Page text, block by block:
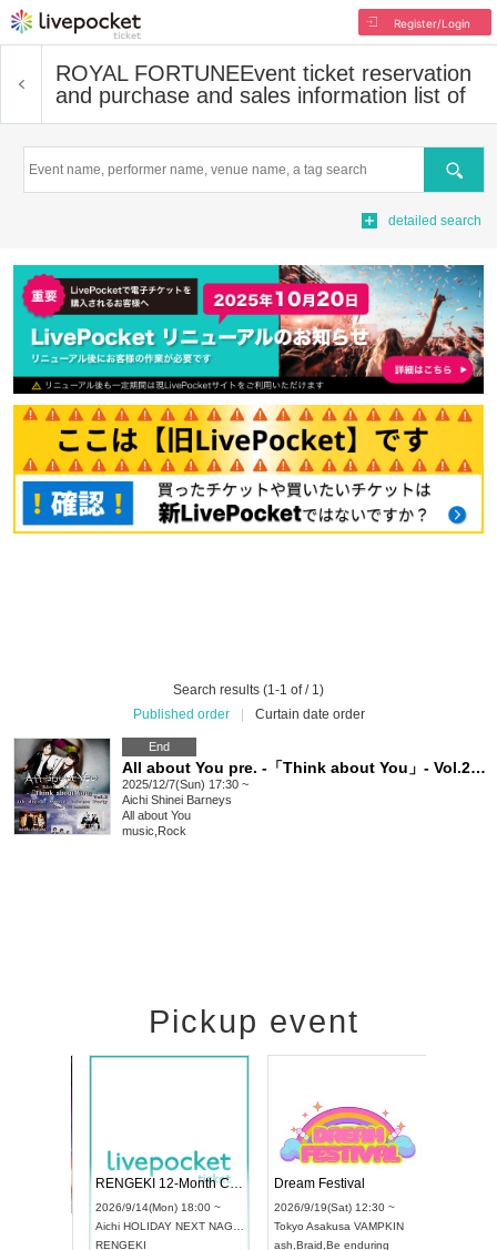
Register/Login
ROYAL FORTUNEEvent ticket reservation
and purchase and sales information list of
Search
detailed search
Search results (1-1 of / 1)
Published order
Curtain date order
End
All about You pre. -「Think about You」- Vol.2 4th Single Release Party
2025/12/7(Sun) 17:30 ~
Aichi Shinei Barneys
All about You
music Rock
Pickup event
UDO STREET DANCE WORLD CHAMPIONSHIP JAPAN 2026
2026/9/13(Sun) 12:30 ~
AichiArtpia Hall
2026/9/14(Mon) 18:00 ~
Aichi HOLIDAY NEXT NAGOYA
RENGEKI